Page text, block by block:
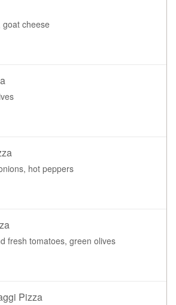
cheese
hot peppers
fresh tomatoes, green olives
Pizza